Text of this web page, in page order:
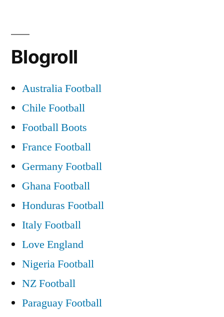
to
eye
of
the
storm”
Blogroll
Australia Football
Chile Football
Football Boots
France Football
Germany Football
Ghana Football
Honduras Football
Italy Football
Love England
Nigeria Football
NZ Football
Paraguay Football